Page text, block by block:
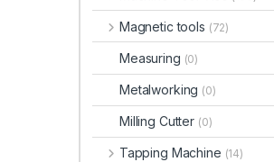
Magnetic tools (72)
Measuring (0)
Metalworking (0)
Milling Cutter (0)
Tapping Machine (14)